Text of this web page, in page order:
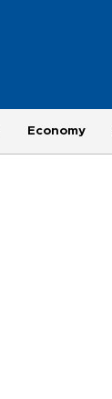
Economy